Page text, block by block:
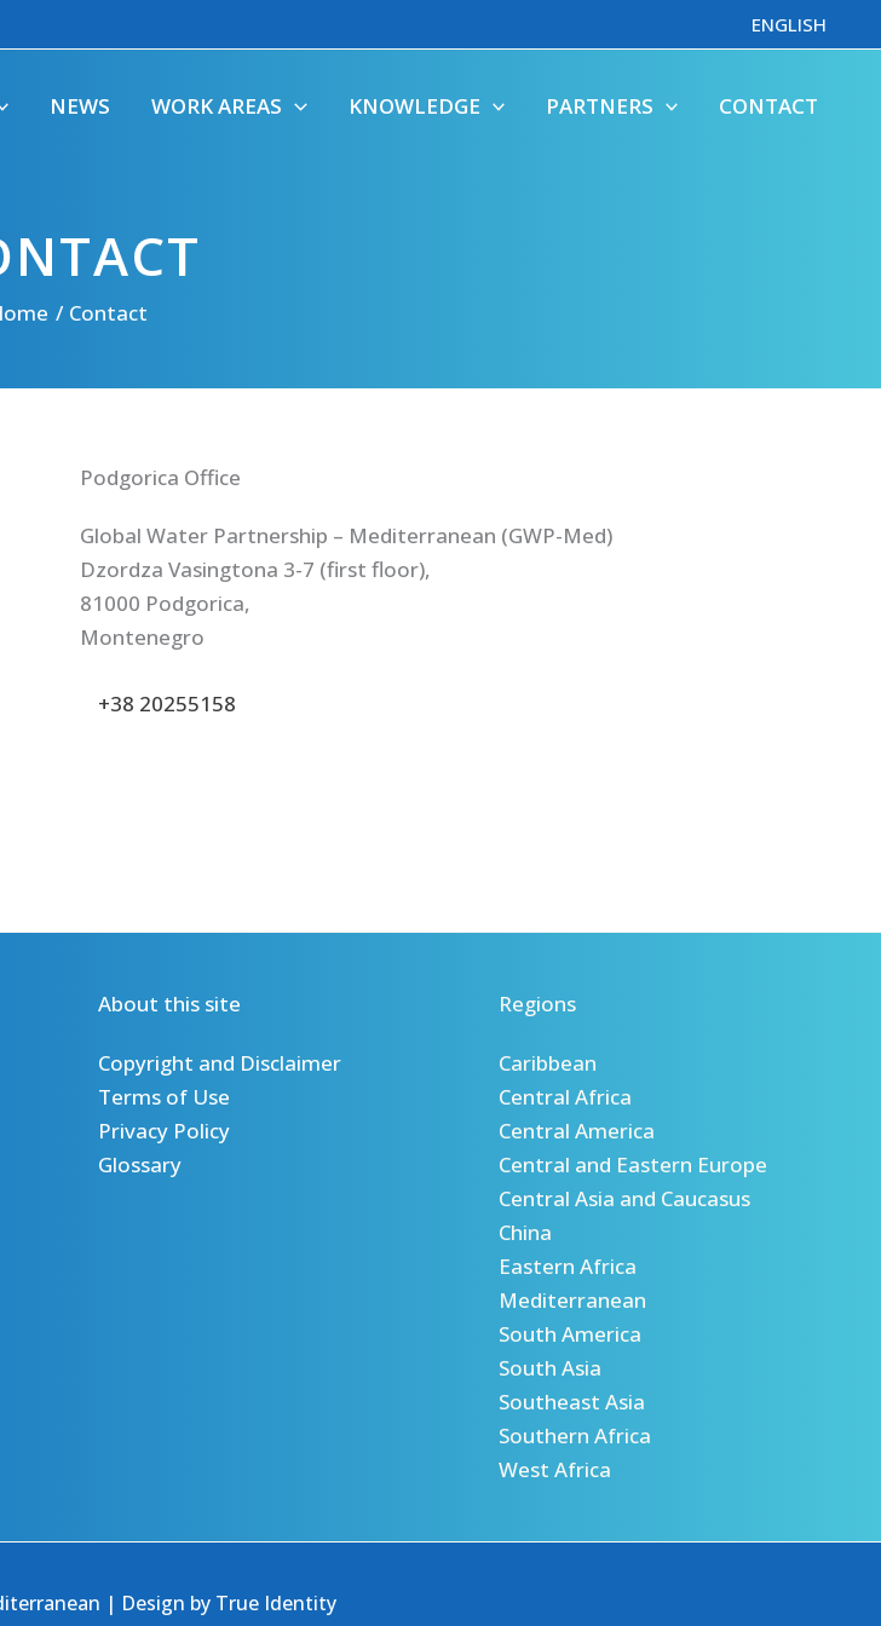
ENGLISH
NEWS WORK AREAS KNOWLEDGE PARTNERS CONTACT
Contact
Podgorica Office
Global Water Partnership – Mediterranean (GWP-Med)
Dzordza Vasingtona 3-7 (first floor),
81000 Podgorica,
Montenegro
+38 20255158
About this site
Copyright and Disclaimer
Terms of Use
Privacy Policy
Glossary
Regions
Caribbean
Central Africa
Central America
Central and Eastern Europe
Central Asia and Caucasus
China
Eastern Africa
Mediterranean
South America
South Asia
Southeast Asia
Southern Africa
West Africa
| Design by True Identity